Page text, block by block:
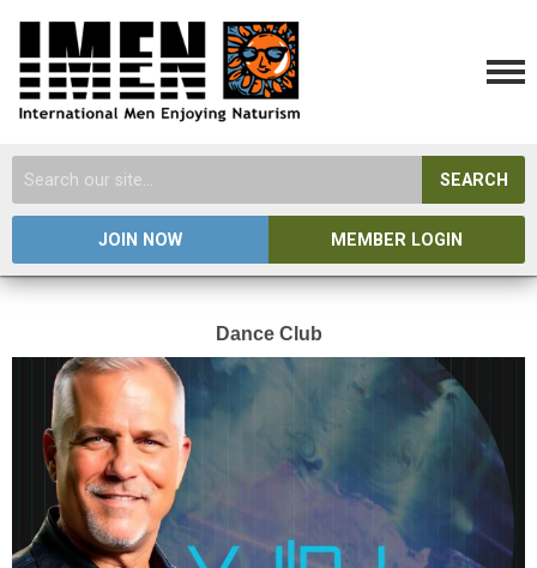
SEARCH
JOIN NOW MEMBER LOGIN
Dance Club